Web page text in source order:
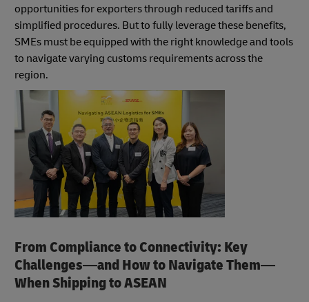
opportunities for exporters through reduced tariffs and
simplified procedures. But to fully leverage these benefits,
SMEs must be equipped with the right knowledge and tools
to navigate varying customs requirements across the
region.
From Compliance to Connectivity: Key
Challenges—and How to Navigate Them—
When Shipping to ASEAN